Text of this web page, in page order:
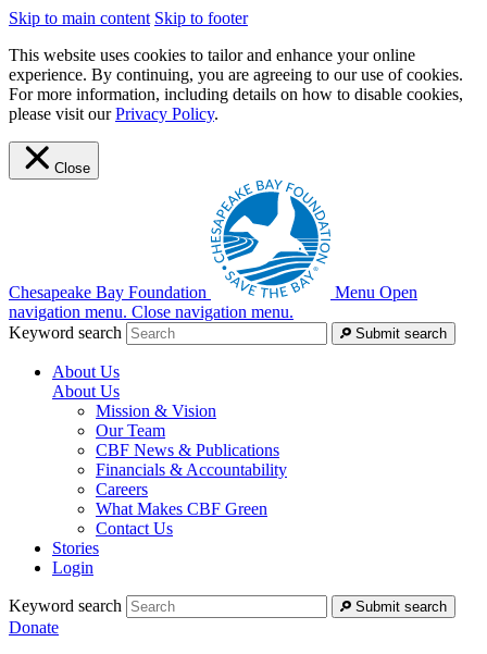
Skip to main content Skip to footer
This website uses cookies to tailor and enhance your online
experience. By continuing, you are agreeing to our use of cookies.
For more information, including details on how to disable cookies,
please visit ourPrivacy Policy.
Close
Chesapeake Bay Foundation Menu Open
navigation menu. Close navigation menu.
Keyword search
Submit search
About Us
About Us
Mission & Vision
Our Team
CBF News & Publications
Financials & Accountability
Careers
What Makes CBF Green
Contact Us
Stories
Login
Keyword search Submit search
Donate